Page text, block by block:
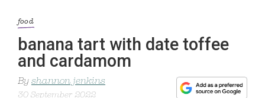
food
banana tart with date toffee
and cardamom
By shannon jenkins
30 September 2022